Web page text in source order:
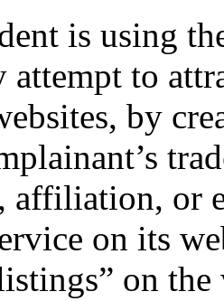
is using
to
by
affiliation, or
on its
on